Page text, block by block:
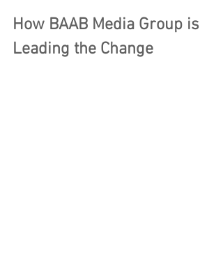
How BAAB Media Group is
Leading the Change